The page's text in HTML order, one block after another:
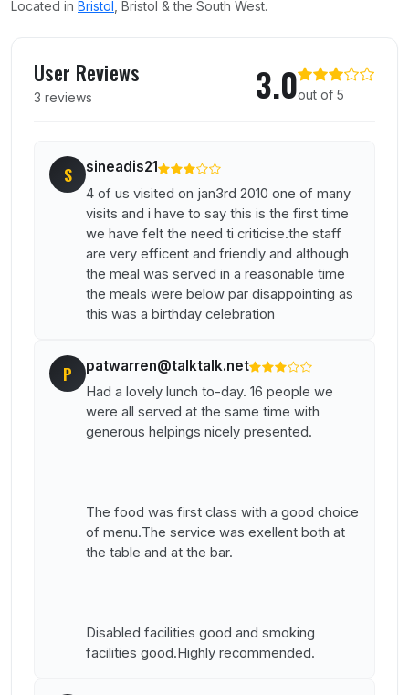
Located in Bristol , Bristol & the South West.
User Reviews
3 reviews 3.0out of 5
S sineadis21
4 of us visited on jan3rd 2010 one of many
visits and i have to say this is the first time
we have felt the need ti criticise.the staff
are very efficent and friendly and although
the meal was served in a reasonable time
the meals were below par disappointing as
this was a birthday celebration
P patwarren@talktalk.net
Had a lovely lunch to-day. 16 people we
were all served at the same time with
generous helpings nicely presented.
The food was first class with a good choice
of menu.The service was exellent both at
the table and at the bar.
Disabled facilities good and smoking
facilities good.Highly recommended.